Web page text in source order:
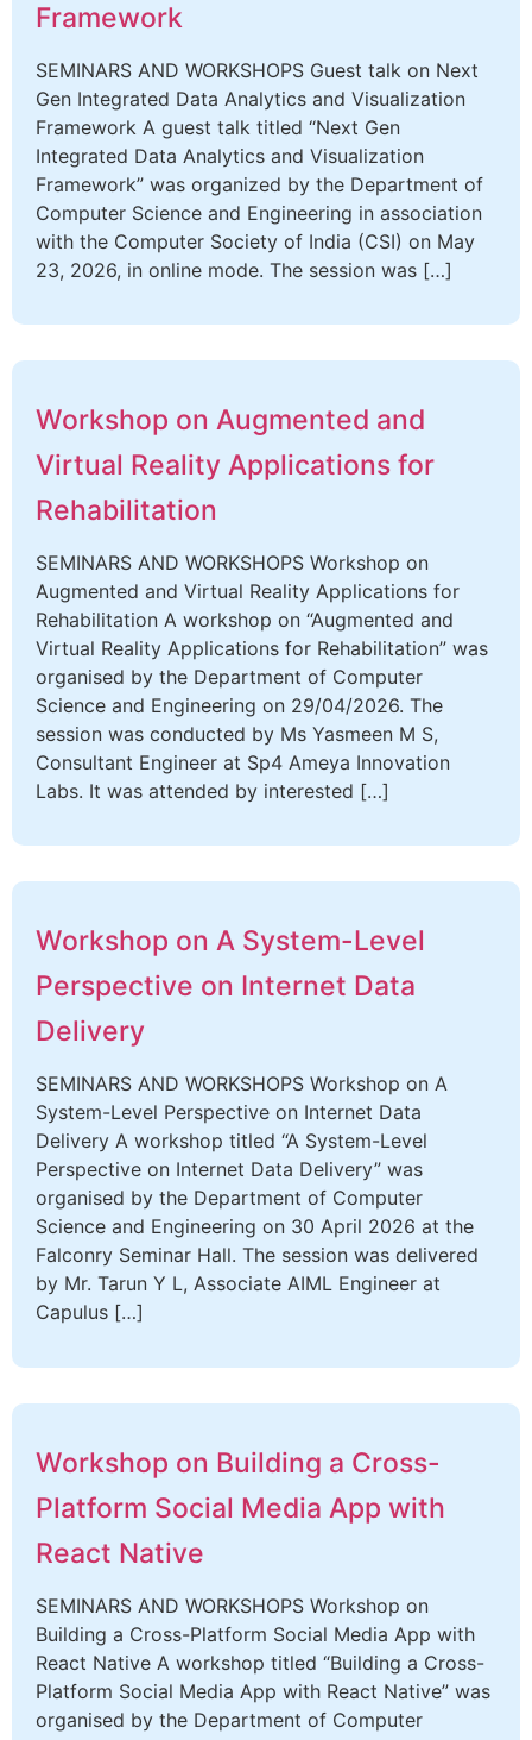
Framework
SEMINARS AND WORKSHOPS Guest talk on Next
Gen Integrated Data Analytics and Visualization
Framework A guest talk titled “Next Gen
Integrated Data Analytics and Visualization
Framework” was organized by the Department of
Computer Science and Engineering in association
with the Computer Society of India (CSI) on May
23, 2026, in online mode. The session was […]
Workshop on Augmented and
Virtual Reality Applications for
Rehabilitation
SEMINARS AND WORKSHOPS Workshop on
Augmented and Virtual Reality Applications for
Rehabilitation A workshop on “Augmented and
Virtual Reality Applications for Rehabilitation” was
organised by the Department of Computer
Science and Engineering on 29/04/2026. The
session was conducted by Ms Yasmeen M S,
Consultant Engineer at Sp4 Ameya Innovation
Labs. It was attended by interested […]
Workshop on A System-Level
Perspective on Internet Data
Delivery
SEMINARS AND WORKSHOPS Workshop on A
System-Level Perspective on Internet Data
Delivery A workshop titled “A System-Level
Perspective on Internet Data Delivery” was
organised by the Department of Computer
Science and Engineering on 30 April 2026 at the
Falconry Seminar Hall. The session was delivered
by Mr. Tarun Y L, Associate AIML Engineer at
Capulus […]
Workshop on Building a Cross-
Platform Social Media App with
React Native
SEMINARS AND WORKSHOPS Workshop on
Building a Cross-Platform Social Media App with
React Native A workshop titled “Building a Cross-
Platform Social Media App with React Native” was
organised by the Department of Computer